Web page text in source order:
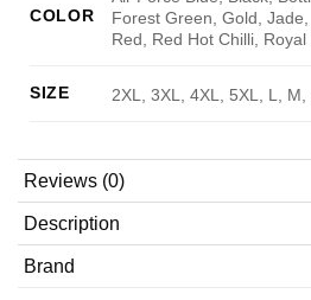
COLOR
Forest Green, Gold,
Red, Red Hot Chilli,
SIZE 2XL, 3XL, 4XL, 5XL, L, M,
Reviews (0)
Description
Brand